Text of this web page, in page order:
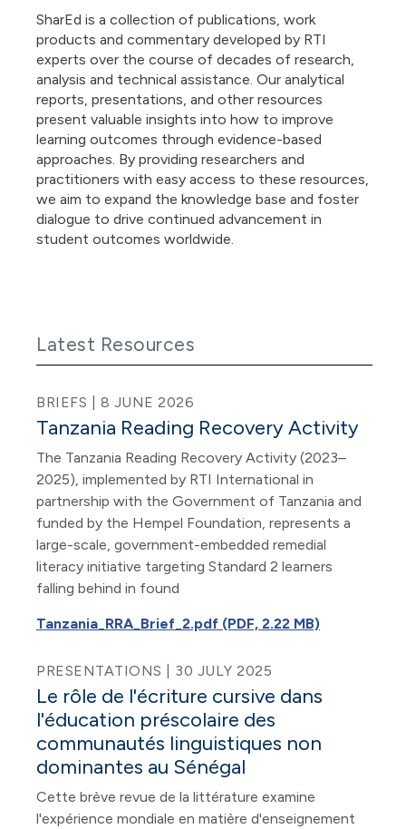
SharEd is a collection of publications, work
products and commentary developed by RTI
experts over the course of decades of research,
analysis and technical assistance. Our analytical
reports, presentations, and other resources
present valuable insights into how to improve
learning outcomes through evidence-based
approaches. By providing researchers and
practitioners with easy access to these resources,
we aim to expand the knowledge base and foster
dialogue to drive continued advancement in
student outcomes worldwide.
Latest Resources
BRIEFS | 8 JUNE 2026
Tanzania Reading Recovery Activity
The Tanzania Reading Recovery Activity (2023–
2025), implemented by RTI International in
partnership with the Government of Tanzania and
funded by the Hempel Foundation, represents a
large-scale, government-embedded remedial
literacy initiative targeting Standard 2 learners
falling behind in found
Tanzania_RRA_Brief_2.pdf (PDF, 2.22 MB)
PRESENTATIONS | 30 JULY 2025
Le rôle de l'écriture cursive dans
l'éducation préscolaire des
communautés linguistiques non
dominantes au Sénégal
Cette brève revue de la littérature examine
l'expérience mondiale en matière d'enseignement